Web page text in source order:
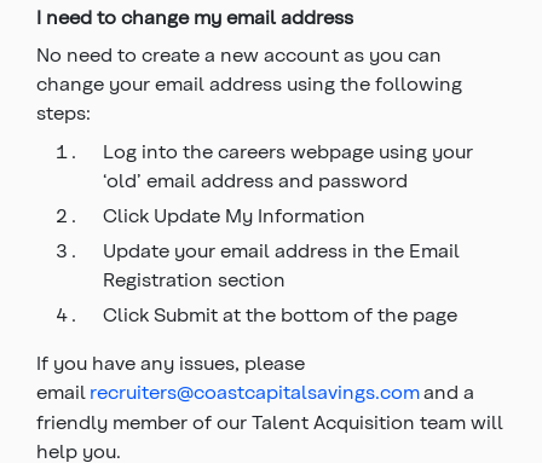
I need to change my email address
No need to create a new account as you can
change your email address using the following
steps:
Log into the careers webpage using your
‘old’ email address and password
Click Update My Information
Update your email address in the Email
Registration section
Click Submit at the bottom of the page
If you have any issues, please
email recruiters@coastcapitalsavings.comand a
friendly member of our Talent Acquisition team will
help you.